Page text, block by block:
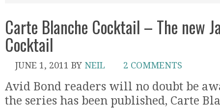
Carte Blanche Cocktail – The new
Cocktail
JUNE 1, 2011 BY NEIL 2 COMMENTS
Avid Bond readers will no doubt be
the series has been published, Carte